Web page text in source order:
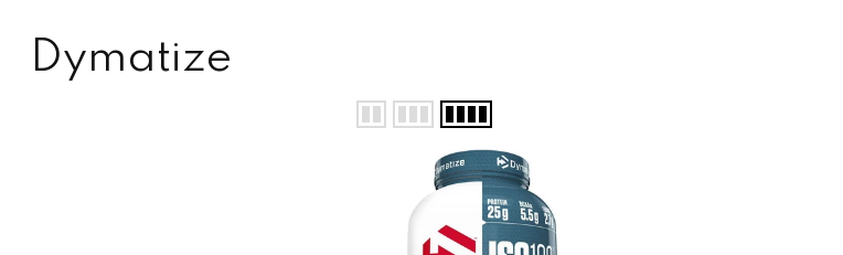
Collection:
Dymatize
Dymatize ISO 100 5lb